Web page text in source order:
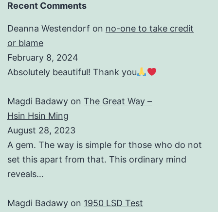
Recent Comments
Deanna Westendorf on no-one to take credit
or blame
February 8, 2024
Absolutely beautiful! Thank you
Magdi Badawy on The Great Way –
Hsin Hsin Ming
August 28, 2023
A gem. The way is simple for those who do not
set this apart from that. This ordinary mind
reveals…
Magdi Badawy on 1950 LSD Test